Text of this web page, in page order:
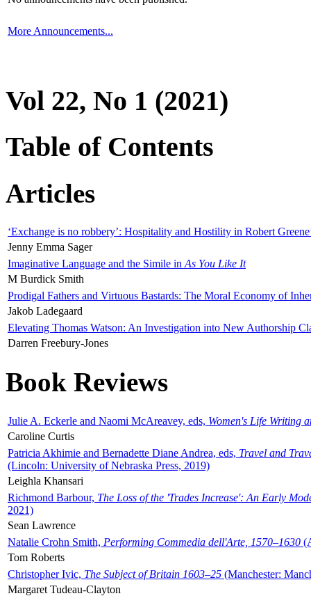
More Announcements...
Vol 22, No 1 (2021)
Table of Contents
Articles
‘Exchange is no robbery’: Hospitality and Hostility in Robert
Jenny Emma Sager
Imaginative Language and the Simile in As You Like It
M Burdick Smith
Prodigal Fathers and Virtuous Bastards: The Moral Economy of
Jakob Ladegaard
Elevating Thomas Watson: An Investigation into New Authorship
Darren Freebury-Jones
Book Reviews
Julie A. Eckerle and Naomi McAreavey, eds, Women's Life Writing
Caroline Curtis
Patricia Akhimie and Bernadette Diane Andrea, eds, Travel and
(Lincoln: University of Nebraska Press, 2019)
Leighla Khansari
Richmond Barbour, The Loss of the 'Trades Increase': An Early
2021)
Sean Lawrence
Natalie Crohn Smith, Performing Commedia dell'Arte, 1570–1630
Tom Roberts
Christopher Ivic, The Subject of Britain 1603–25 (Manchester:
Margaret Tudeau-Clayton